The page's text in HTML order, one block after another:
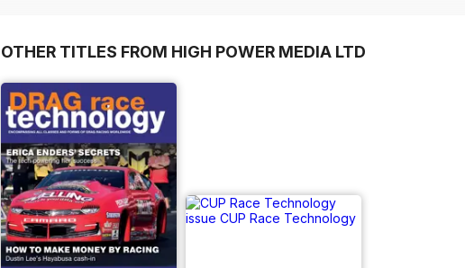
OTHER TITLES FROM HIGH POWER MEDIA LTD